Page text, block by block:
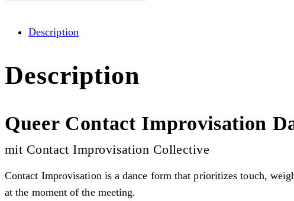
Description
Description
Queer Contact Improvisation
mit Contact Improvisation Collective
Contact Improvisation is a dance form that prioritizes touch,
at the moment of the meeting.